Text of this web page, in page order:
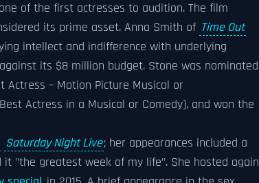
of the first actresses to audition. The film
its prime asset. Anna Smith of Time Out
intellect and indifference with underlying
its $8 million budget. Stone was nominated
Actress – Motion Picture Musical or
Actress in a Musical or Comedy], and won the
Saturday Night Live; her appearances included a
it "the greatest week of my life". She hosted again